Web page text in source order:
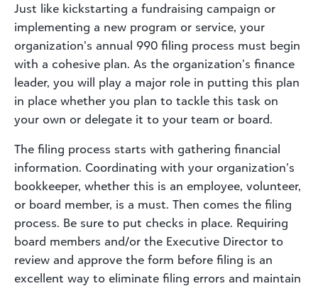
Just like kickstarting a fundraising campaign or
implementing a new program or service, your
organization’s annual 990 filing process must begin
with a cohesive plan. As the organization’s finance
leader, you will play a major role in putting this plan
in place whether you plan to tackle this task on
your own or delegate it to your team or board.
The filing process starts with gathering financial
information. Coordinating with your organization’s
bookkeeper, whether this is an employee, volunteer,
or board member, is a must. Then comes the filing
process. Be sure to put checks in place. Requiring
board members and/or the Executive Director to
review and approve the form before filing is an
excellent way to eliminate filing errors and maintain